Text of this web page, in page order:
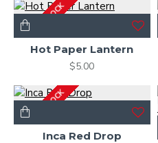
OUT OF STOCK
Hot Paper Lantern
$5.00
OUT OF STOCKInca Red Drop